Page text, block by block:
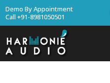
Demo By Appointment
Call +91-8981050501